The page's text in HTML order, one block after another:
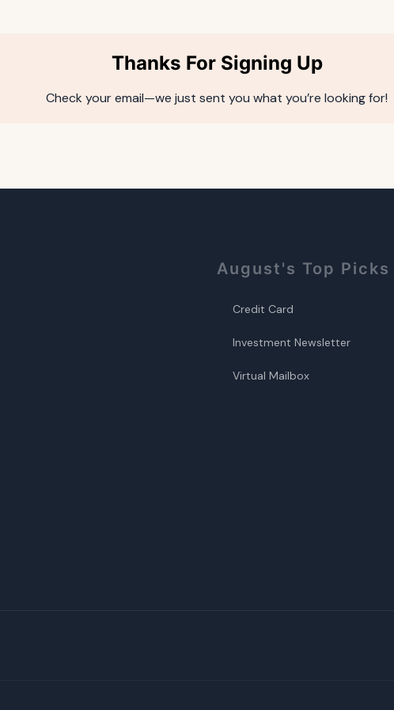
Thanks For Signing Up
Check your email—we just sent you what you’re looking for!
August's Top Picks
Credit Card
Investment Newsletter
Virtual Mailbox